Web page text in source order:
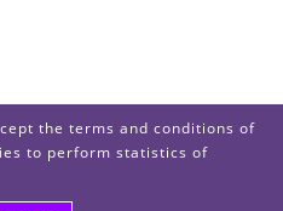
the terms and conditions of
to perform statistics of